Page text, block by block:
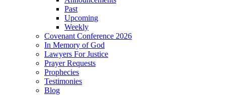
Past
Upcoming
Weekly
Covenant Conference 2026
In Memory of God
Lawyers For Justice
Prayer Requests
Prophecies
Testimonies
Blog